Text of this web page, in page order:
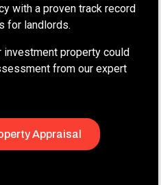
with a proven track record
for landlords.
investment property could
from our expert
Appraisal